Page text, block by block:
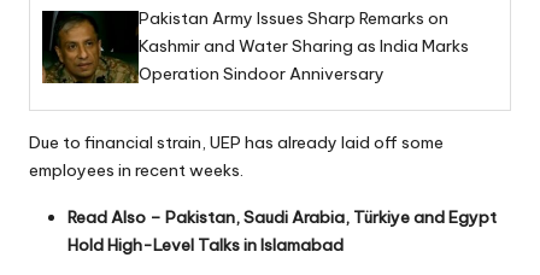
Pakistan Army Issues Sharp Remarks on
Kashmir and Water Sharing as India Marks
Operation Sindoor Anniversary
Due to financial strain, UEP has already laid off some
employees in recent weeks.
Read Also – Pakistan, Saudi Arabia, Türkiye and Egypt
Hold High-Level Talks in Islamabad